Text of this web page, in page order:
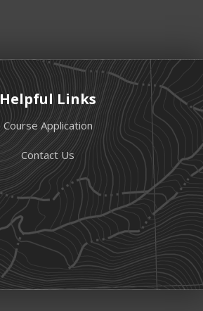
Helpful Links
Course Application
Contact Us